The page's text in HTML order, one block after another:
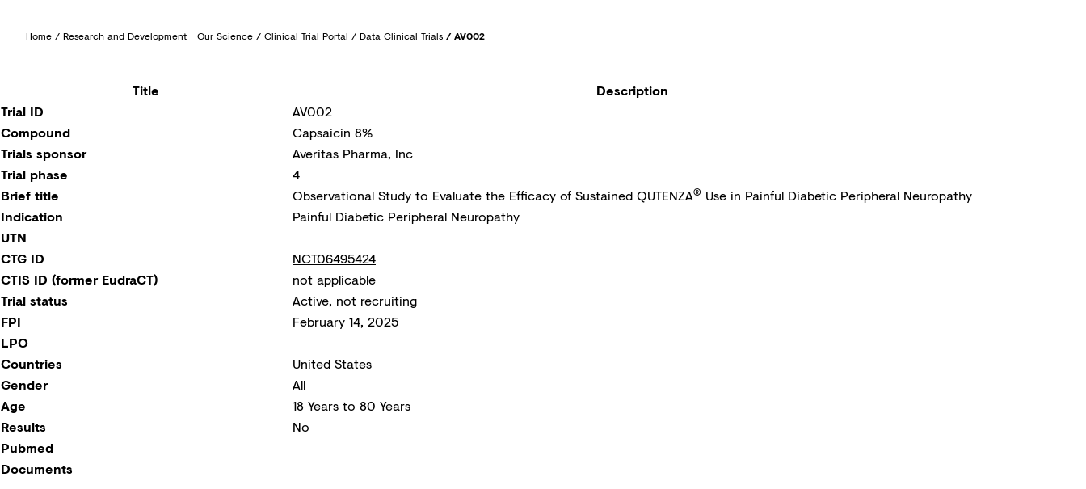
Home / Research and Development - Our Science / Clinical Trial Portal / Data Clinical Trials / AV002
Title
Description
Trial ID
AV002
Compound
Capsaicin 8%
Trials sponsor
Averitas Pharma, Inc
Trial phase
4
Brief title
Observational Study to Evaluate the Efficacy of Sustained QUTENZA® Use in Painful Diabetic Peripheral Neuropathy
Indication
Painful Diabetic Peripheral Neuropathy
UTN
CTG ID
NCT06495424
CTIS ID (former EudraCT)
not applicable
Trial status
Active, not recruiting
FPI
February 14, 2025
LPO
Countries
United States
Gender
All
Age
18 Years to 80 Years
Results
No
Pubmed
Documents